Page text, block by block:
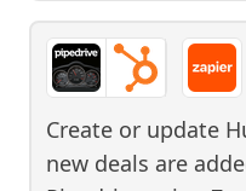
Create or update
new deals are